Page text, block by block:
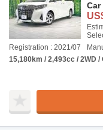
Car
Registration : 2021/07
15,180km / 2,493cc / 2WD /